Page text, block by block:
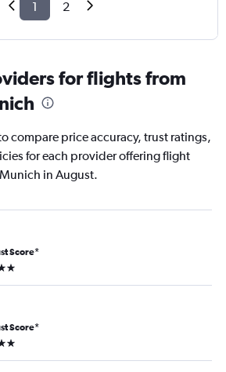
1 2
for flights from
compare price accuracy, trust ratings,
for each provider offering flight
in August.
Score*
Score*